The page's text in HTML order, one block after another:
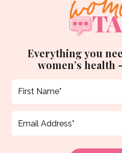
Everything you
women’s health